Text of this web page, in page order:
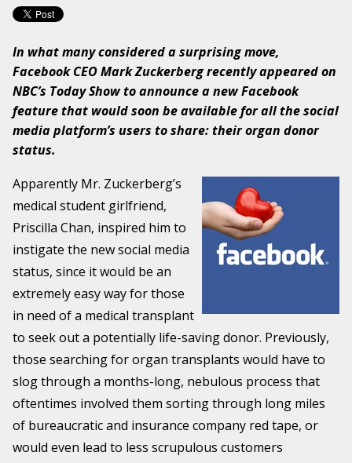
In what many considered a surprising move,
Facebook CEO Mark Zuckerberg recently appeared on
NBC’s Today Show to announce a new Facebook
feature that would soon be available for all the social
media platform’s users to share: their organ donor
status.
Apparently Mr. Zuckerberg’s
medical student girlfriend,
Priscilla Chan, inspired him to
instigate the new social media
status, since it would be an
extremely easy way for those
in need of a medical transplant
to seek out a potentially life-saving donor. Previously,
those searching for organ transplants would have to
slog through a months-long, nebulous process that
oftentimes involved them sorting through long miles
of bureaucratic and insurance company red tape, or
would even lead to less scrupulous customers